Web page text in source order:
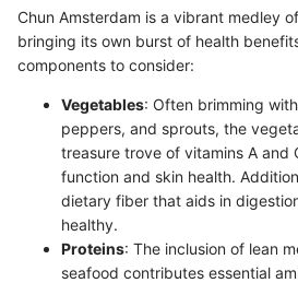
Chun Amsterdam is a vibrant medley
bringing its own burst of health
components to consider:
Vegetables: Often brimming
peppers, and sprouts, the
treasure trove of vitamins A and
function and skin health.
dietary fiber that aids in
healthy.
Proteins: The inclusion of lean
seafood contributes essential